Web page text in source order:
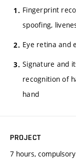
Fingerprint
spoofing,
Eye retina and
Signature and
recognition of
hand
PROJECT
7 hours, compulsory